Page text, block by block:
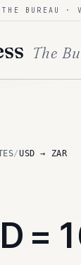
THE BUREAU
The
/USD → ZAR
=